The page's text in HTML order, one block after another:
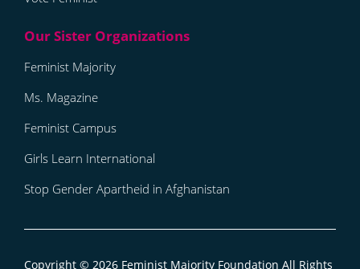
Feminist Majority
Ms. Magazine
Feminist Campus
Girls Learn International
Stop Gender Apartheid in Afghanistan
Copyright © 2026 Feminist Majority Foundation All Rights